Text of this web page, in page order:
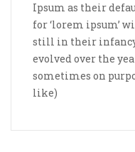
Ipsum as their
for ‘lorem ipsum’
still in their
evolved over the
sometimes on
like)